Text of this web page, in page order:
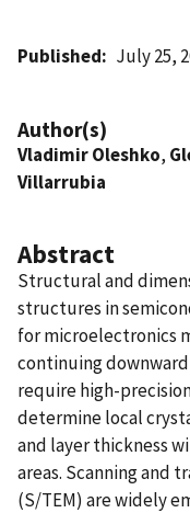
Published July 25,
Author(s)
Vladimir Oleshko,
Villarrubia
Abstract
Structural and
structures in
for microelectronics
continuing
require high-
determine local
and layer thickness
areas. Scanning and
(S/TEM) are widely